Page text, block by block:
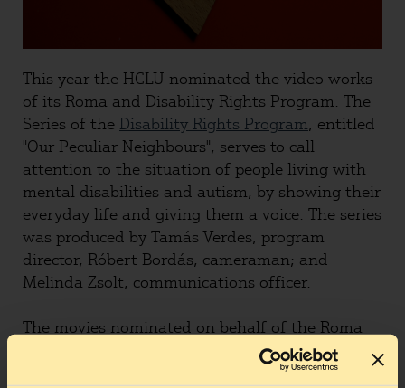
This year the HCLU nominated the video works
of its Roma and Disability Rights Program. The
Series of the Disability Rights Program, entitled
"Our Peculiar Neighbours", serves to call
attention to the situation of people living with
mental disabilities and autism, by showing their
everyday life and giving them a voice. The series
was produced by Tamás Verdes, program
director, Róbert Bordás, cameraman; and
Melinda Zsolt, communications officer.
The movies nominated on behalf of the Roma
how uniformed
groups march and try to act as law enforcement